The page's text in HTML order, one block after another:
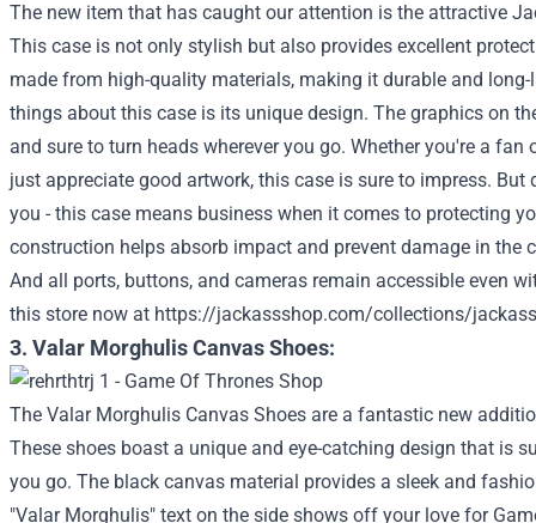
The new item that has caught our attention is the attractive
This case is not only stylish but also provides excellent
made from high-quality materials, making it durable and
things about this case is its unique design. The graphics on
and sure to turn heads wherever you go. Whether you're a
just appreciate good artwork, this case is sure to impress.
you - this case means business when it comes to protecting
construction helps absorb impact and prevent damage in the
And all ports, buttons, and cameras remain accessible even
this store now at https://jackassshop.com/collections/
3. Valar Morghulis Canvas Shoes:
The Valar Morghulis Canvas Shoes are a fantastic new
These shoes boast a unique and eye-catching design that is
you go. The black canvas material provides a sleek and
"Valar Morghulis" text on the side shows off your love for